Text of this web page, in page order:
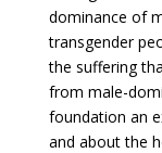
dominance of
transgender
the suffering
from male-
foundation an
and about the